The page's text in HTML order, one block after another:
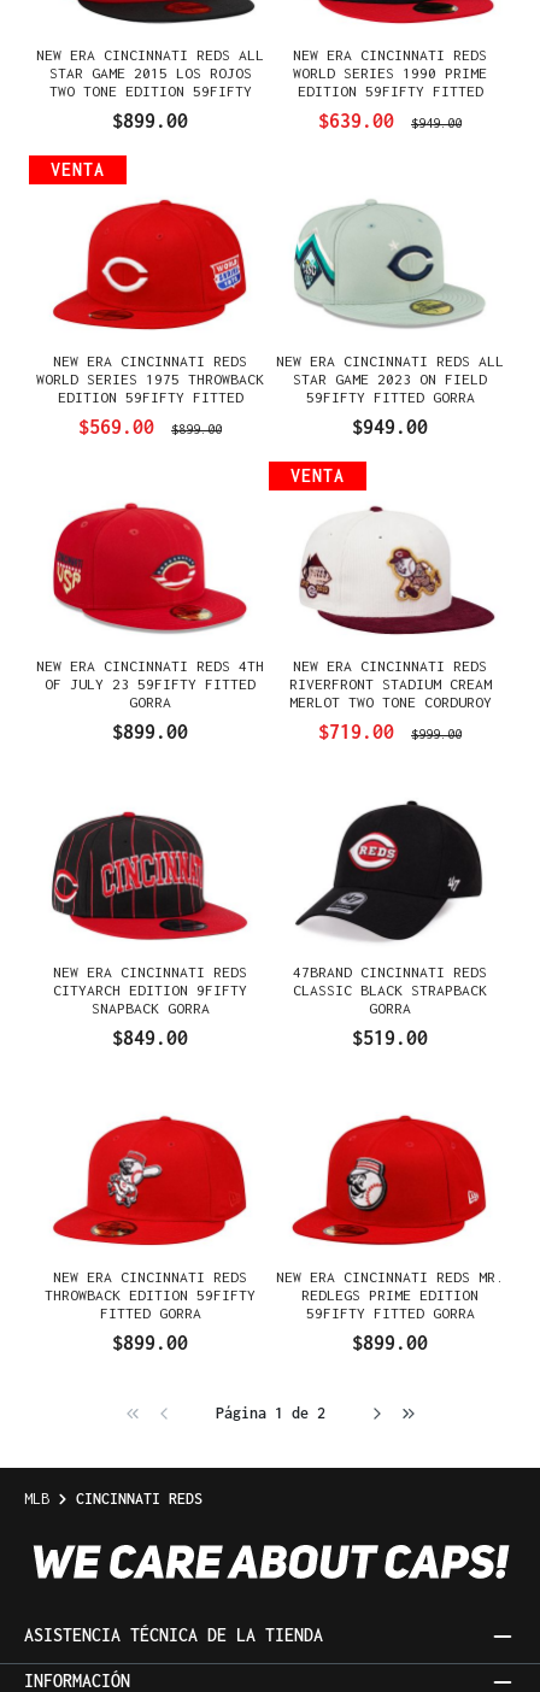
NEW ERA CINCINNATI REDS ALL
STAR GAME 2015 LOS ROJOS
TWO TONE EDITION 59FIFTY
FITTED GORRA
$899.00
NEW ERA CINCINNATI REDS
WORLD SERIES 1990 PRIME
EDITION 59FIFTY FITTED
GORRA
$639.00 $949.00
VENTA
NEW ERA CINCINNATI REDS
WORLD SERIES 1975 THROWBACK
EDITION 59FIFTY FITTED
$569.00 $899.00
NEW ERA CINCINNATI REDS ALL
STAR GAME 2023 ON FIELD
59FIFTY FITTED GORRA
$949.00
NEW ERA CINCINNATI REDS 4TH
OF JULY 23 59FIFTY FITTED
GORRA
$899.00
VENTA
NEW ERA CINCINNATI REDS
RIVERFRONT STADIUM CREAM
MERLOT TWO TONE CORDUROY
EDITION 59FIFTY FITTED
GORRA
$719.00 $999.00
NEW ERA CINCINNATI REDS
CITYARCH EDITION 9FIFTY
SNAPBACK GORRA
$849.00
47BRAND CINCINNATI REDS
CLASSIC BLACK STRAPBACK
GORRA
$519.00
NEW ERA CINCINNATI REDS
THROWBACK EDITION 59FIFTY
FITTED GORRA
$899.00
NEW ERA CINCINNATI REDS MR.
REDLEGS PRIME EDITION
59FIFTY FITTED GORRA
$899.00
Página 1 de 2
MLB CINCINNATI REDS
ASISTENCIA TÉCNICA DE LA TIENDA
INFORMACIÓN